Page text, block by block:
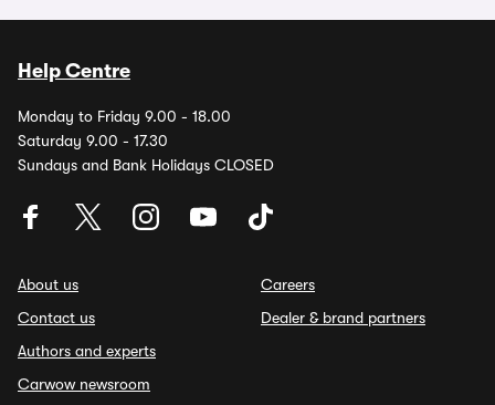
Help Centre
Monday to Friday 9.00 - 18.00
Saturday 9.00 - 17.30
Sundays and Bank Holidays CLOSED
About us
Contact us
Authors and experts
Carwow newsroom
Careers
Dealer & brand partners